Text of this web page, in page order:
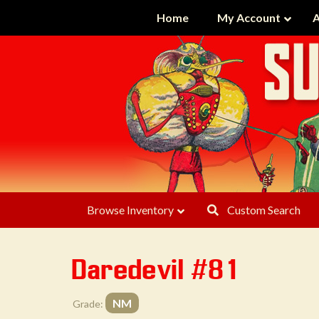
Home My Account
Browse Inventory Custom Search
Daredevil #81
Grade: NM